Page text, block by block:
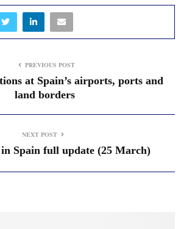
PREVIOUS POST
at Spain’s airports, ports and
land borders
NEXT POST
Spain full update (25 March)